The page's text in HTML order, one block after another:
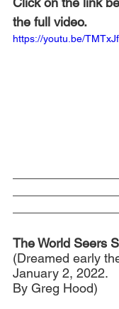
the full video.
https://youtu.be/
The World Seers
(Dreamed early
January 2, 2022.
By Greg Hood)